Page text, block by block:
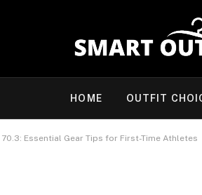
HOME OUTFIT
Essential Gear Tips for First-Time Athletes